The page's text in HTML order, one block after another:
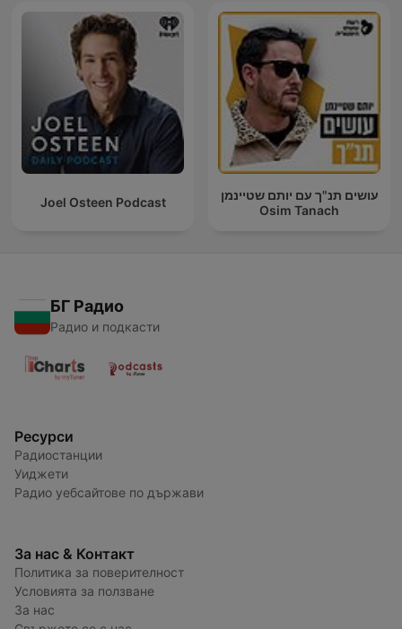
Joel Osteen Podcast
עושים תנ"ך עם יותם שטיינמן
Osim Tanach
БГ Радио
Радио и подкасти
Ресурси
Радиостанции
Уиджети
Радио уебсайтове по държави
За нас & Контакт
Политика за поверителност
Условията за ползване
За нас